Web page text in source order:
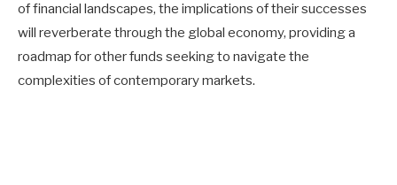
of financial landscapes, the implications of their successes
will reverberate through the global economy, providing a
roadmap for other funds seeking to navigate the
complexities of contemporary markets.